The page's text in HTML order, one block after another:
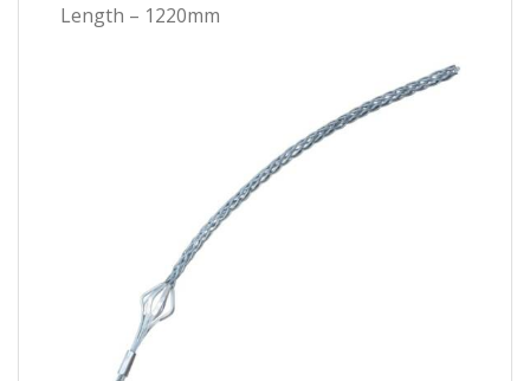
Length – 1220mm